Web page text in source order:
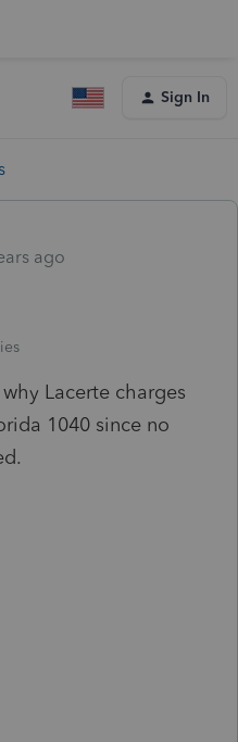
Sign In
ago
Lacerte charges
1040 since no